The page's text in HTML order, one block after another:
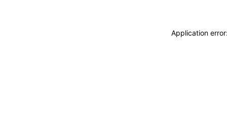
Application